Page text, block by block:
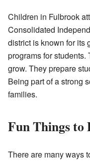
Children in Fulbrook
Consolidated
district is known for its
programs for
grow. They prepare
Being part of a strong
families.
Fun Things to
There are many ways